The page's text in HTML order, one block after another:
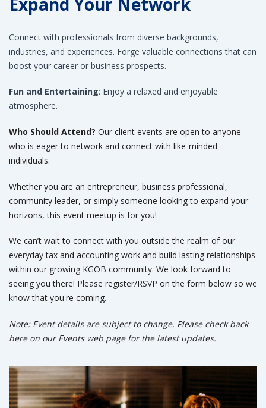
Connect with professionals from diverse backgrounds,
industries, and experiences. Forge valuable connections that can
boost your career or business prospects.
Fun and Entertaining: Enjoy a relaxed and enjoyable
atmosphere.
Who Should Attend? Our client events are open to anyone
who is eager to network and connect with like-minded
individuals.
Whether you are an entrepreneur, business professional,
community leader, or simply someone looking to expand your
horizons, this event meetup is for you!
We can’t wait to connect with you outside the realm of our
everyday tax and accounting work and build lasting relationships
within our growing KGOB community. We look forward to
seeing you there! Please register/RSVP on the form below so we
know that you're coming.
Note: Event details are subject to change. Please check back
here on our Events web page for the latest updates.